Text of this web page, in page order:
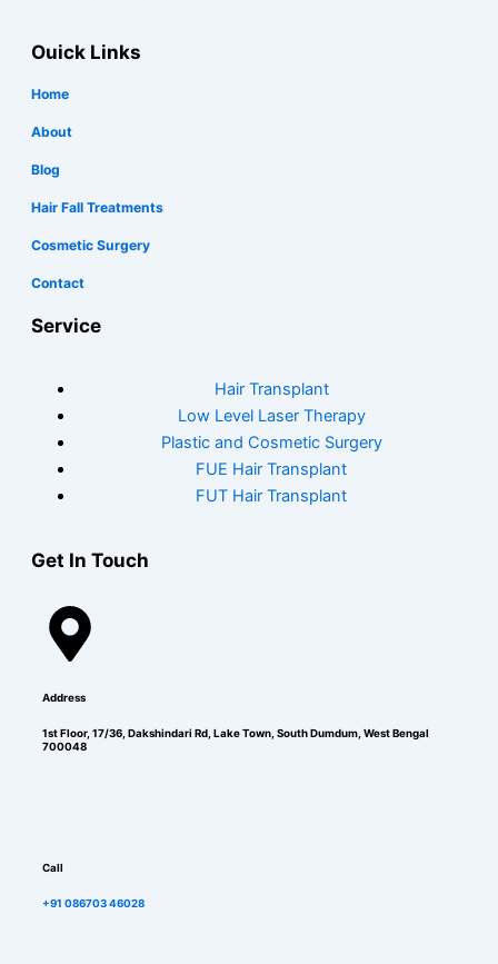
Ouick Links
Home
About
Blog
Hair Fall Treatments
Cosmetic Surgery
Contact
Service
Hair Transplant
Low Level Laser Therapy
Plastic and Cosmetic Surgery
FUE Hair Transplant
FUT Hair Transplant
Get In Touch
Address
1st Floor, 17/36, Dakshindari Rd, Lake Town, South Dumdum, West Bengal
700048
Call
+91 086703 46028